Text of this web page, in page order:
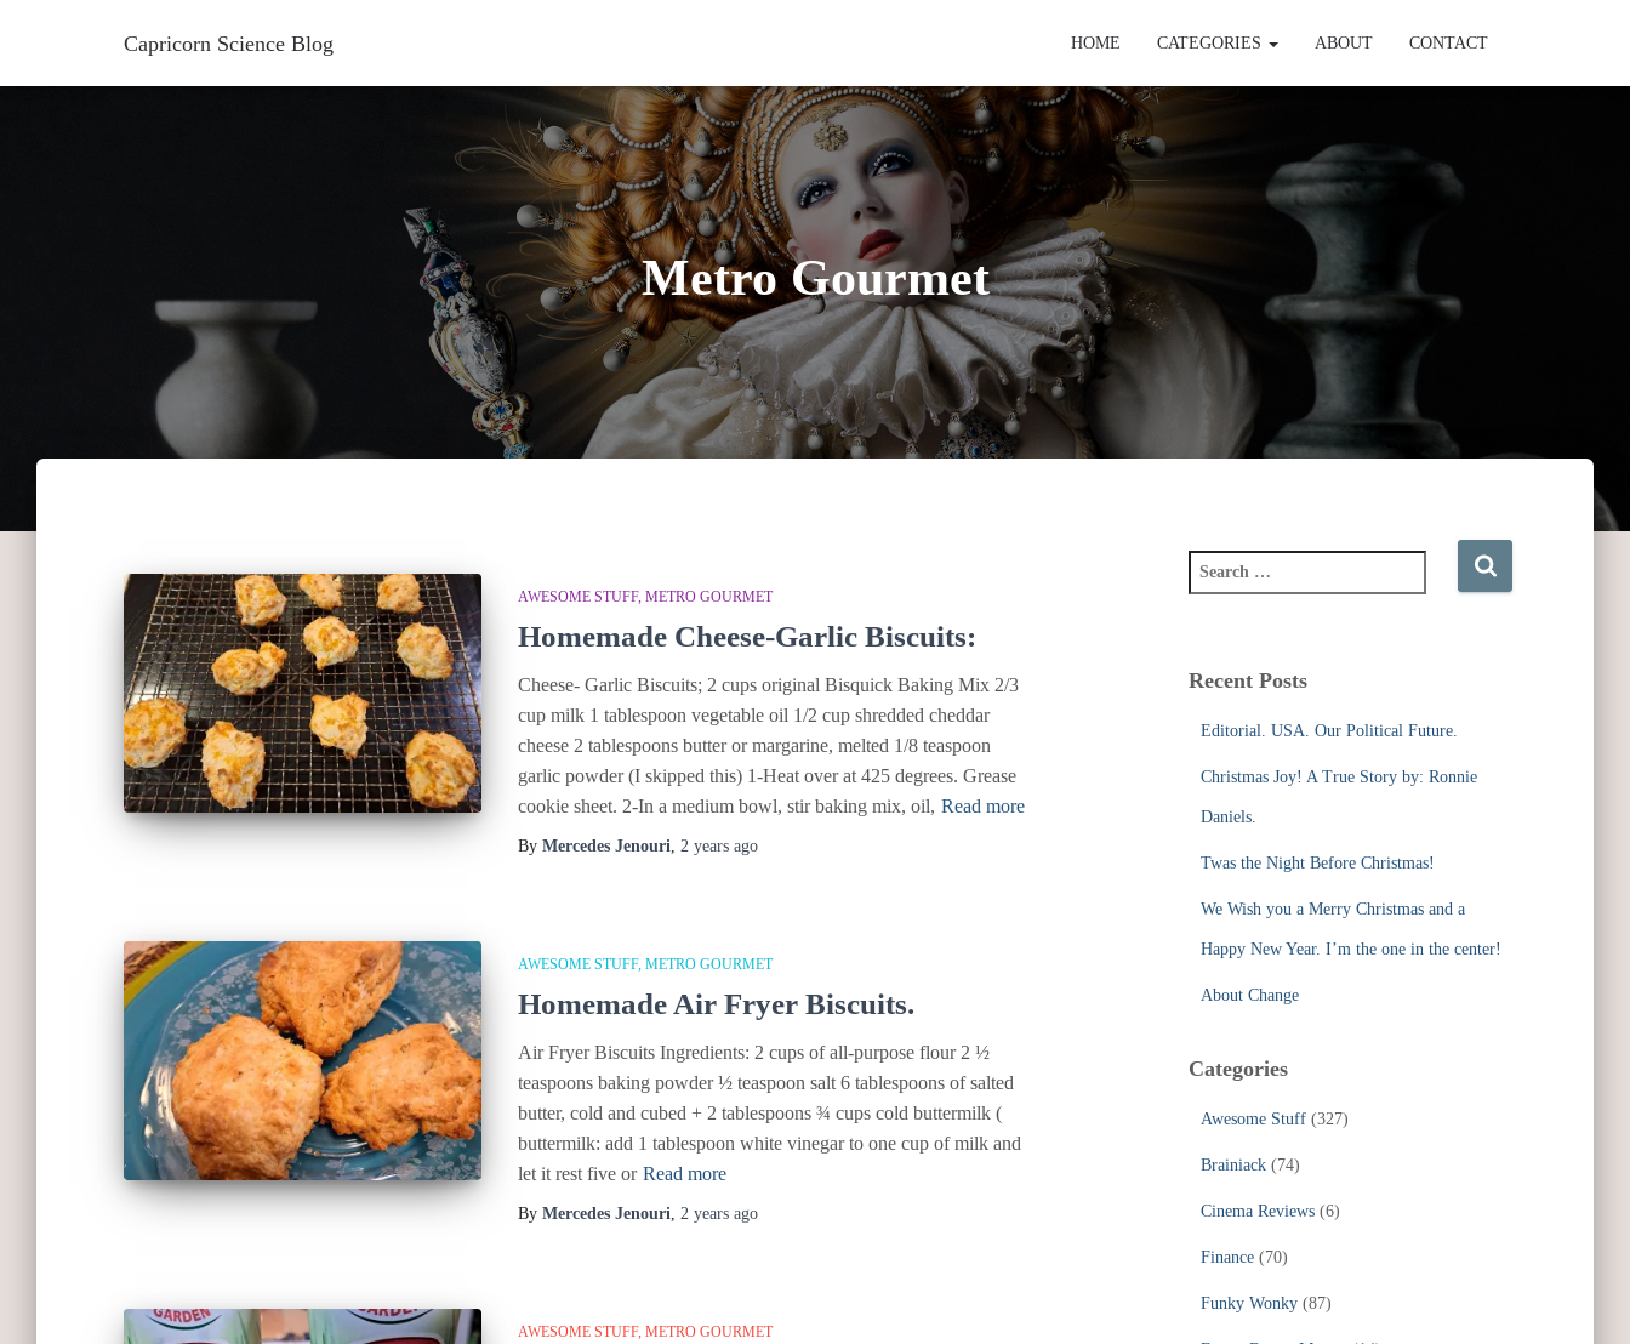
Capricorn Science Blog HOME CATEGORIES ABOUT CONTACT
Metro Gourmet
AWESOME STUFF METRO GOURMET
Homemade Cheese-Garlic Biscuits:
Cheese- Garlic Biscuits; 2 cups original Bisquick Baking Mix 2/3
cup milk 1 tablespoon vegetable oil 1/2 cup shredded cheddar
cheese 2 tablespoons butter or margarine, melted 1/8 teaspoon
garlic powder (I skipped this) 1-Heat over at 425 degrees. Grease
cookie sheet. 2-In a medium bowl, stir baking mix, oil, Read more
By Mercedes Jenouri, 2 years ago
AWESOME STUFF METRO GOURMET
Homemade Air Fryer Biscuits.
Air Fryer Biscuits Ingredients: 2 cups of all-purpose flour 2 ½
teaspoons baking powder ½ teaspoon salt 6 tablespoons of salted
butter, cold and cubed + 2 tablespoons ¾ cups cold buttermilk (
buttermilk: add 1 tablespoon white vinegar to one cup of milk and
let it rest five or Read more
By Mercedes Jenouri, 2 years ago
AWESOME STUFF METRO GOURMET
e
c
Recent Posts
Editorial. USA. Our Political Future.
Christmas Joy! A True Story by: Ronnie
Daniels.
Twas the Night Before Christmas!
We Wish you a Merry Christmas and a
Happy New Year. I’m the one in the center!
About Change
Categories
Awesome Stuff(327)
Brainiack(74)
Cinema Reviews(6)
Finance(70)
Funky Wonky(87)